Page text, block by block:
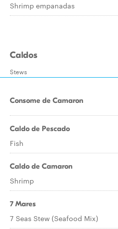
Shrimp empanadas
Caldos
Stews
Consome de Camaron
Caldo de Pescado
Fish
Caldo de Camaron
Shrimp
7 Mares
7 Seas Stew (Seafood Mix)